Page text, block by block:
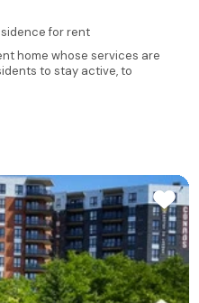
for rent
home whose services are
to stay active, to